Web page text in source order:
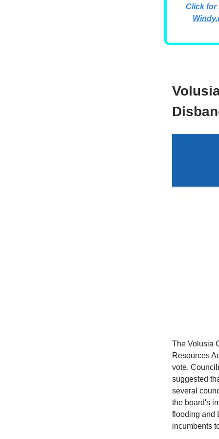
Click for
The Volusia
Resources
vote.
suggested
several
the board's
flooding and
incumbents